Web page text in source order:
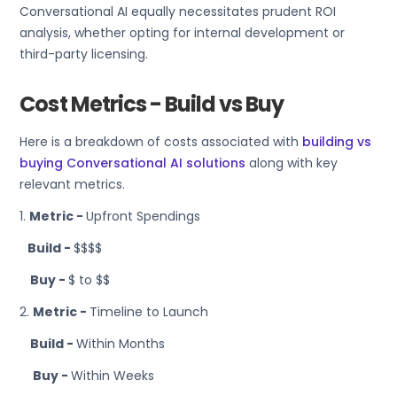
Conversational AI equally necessitates prudent ROI
analysis, whether opting for internal development or
third-party licensing.
Cost Metrics - Build vs Buy
Here is a breakdown of costs associated with building vs
buying Conversational AI solutions along with key
relevant metrics.
1. Metric -Upfront Spendings
Build -$$$$
Buy -$ to $$
2. Metric - Timeline to Launch
Build -Within Months
Buy -Within Weeks